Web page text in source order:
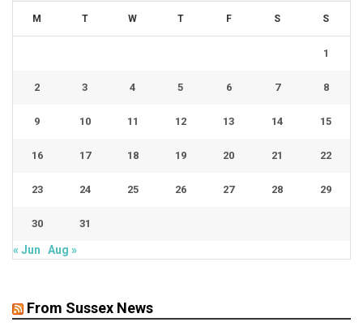
M T W T F S S
1
2 3 4 5 6 7 8
9 10 11 12 13 14 15
16 17 18 19 20 21 22
23 24 25 26 27 28 29
30 31
« Jun Aug »
From Sussex News